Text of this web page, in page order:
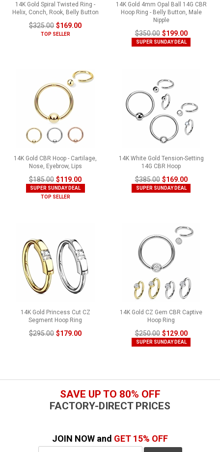
14K Gold Spiral Twisted Ring -
Helix, Conch, Rook, Belly Button
$325.00 $169.00
TOP SELLER
14K Gold 4mm Opal Ball 14G CBR
Hoop Ring - Belly Button, Male
Nipple
$350.00 $199.00
SUPER SUNDAY DEAL
14K Gold CBR Hoop - Cartilage,
Nose, Eyebrow, Lips
$185.00 $119.00
SUPER SUNDAY DEAL
TOP SELLER
14K White Gold Tension-Setting
14G CBR Hoop
$385.00 $169.00
SUPER SUNDAY DEAL
14K Gold Princess Cut CZ
Segment Hoop Ring
$295.00 $179.00
14K Gold CZ Gem CBR Captive
Hoop Ring
$250.00 $129.00
SUPER SUNDAY DEAL
SAVE UP TO 80% OFF
FACTORY-DIRECT PRICES
JOIN NOW and GET 15% OFF